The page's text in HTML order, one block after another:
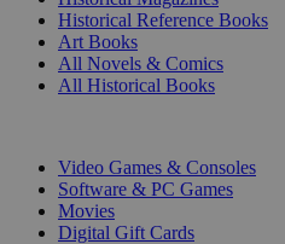
Historical Reference Books
Art Books
All Novels & Comics
All Historical Books
Video Games & Consoles
Software & PC Games
Movies
Digital Gift Cards